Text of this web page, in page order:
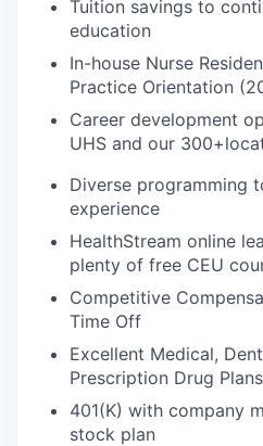
Tuition savings to
education
In-house Nurse
Practice Orientation
Career development
UHS and our 300+
Diverse programming
experience
HealthStream online
plenty of free CEU
Competitive
Time Off
Excellent Medical,
Prescription Drug Plans
401(K) with company
stock plan